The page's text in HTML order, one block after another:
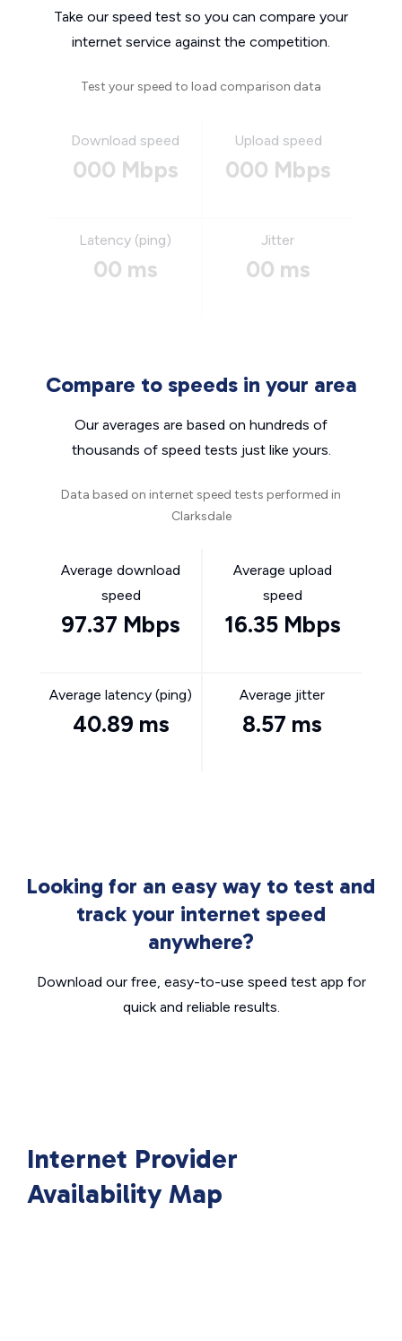
Take our speed test so you can compare your
internet service against the competition.
Test your speed to load comparison data
Download speed
000 Mbps
Upload speed
000 Mbps
Latency (ping)
00 ms
Jitter
00 ms
Compare to speeds in your area
Our averages are based on hundreds of
thousands of speed tests just like yours.
Data based on internet speed tests performed in
Clarksdale
Average download
speed
97.37 Mbps
Average upload
speed
16.35 Mbps
Average latency (ping)
40.89 ms
Average jitter
8.57 ms
Looking for an easy way to test and
track your internet speed
anywhere?
Download our free, easy-to-use speed test app for
quick and reliable results.
Internet Provider
Availability Map